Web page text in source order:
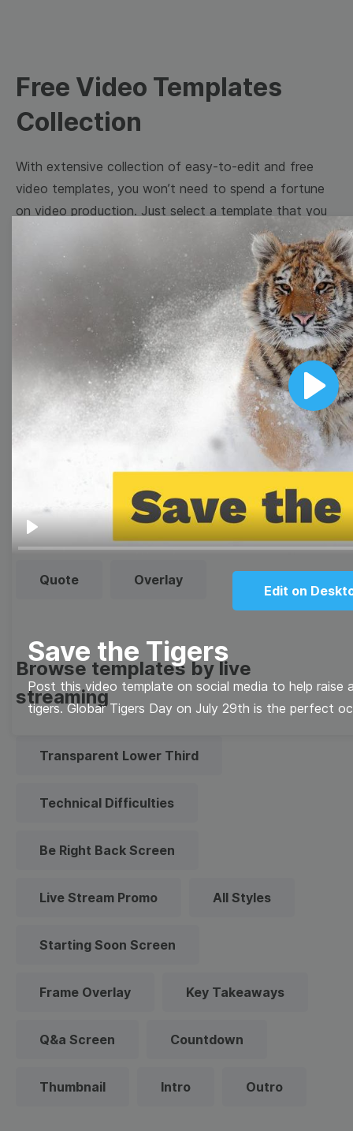
Play
Play
Edit on
Save the Tigers
Post this video template on social media to help
tigers. Globar Tigers Day on July 29th is the perfect
Free Video Templates
Collection
With extensive collection of easy-to-edit and free
video templates, you won’t need to spend a fortune
on video production. Just select a template that you
prefer and effortlessly customize it to your taste.
Then, download the video, share it directly on social
media, or embed it on your website. Step up your
video marketing game with Wave.video free
templates!
Browse templates by image
templates
Meme Facebook Cover
Quote Overlay
Browse templates by live
streaming
Transparent Lower Third
Technical Difficulties
Be Right Back Screen
Live Stream Promo All Styles
Starting Soon Screen
Frame Overlay Key Takeaways
Q&a Screen Countdown
Thumbnail Intro Outro